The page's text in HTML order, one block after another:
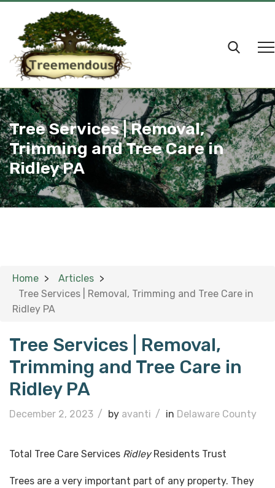
Tree Services | Removal,
Trimming and Tree Care in
Ridley PA
Home
Articles
Tree Services | Removal, Trimming and Tree Care in
Ridley PA
Tree Services | Removal,
Trimming and Tree Care in
Ridley PA
December 2, 2023 / by avanti / in Delaware County
Total Tree Care Services RidleyResidents Trust
Trees are a very important part of any property. They